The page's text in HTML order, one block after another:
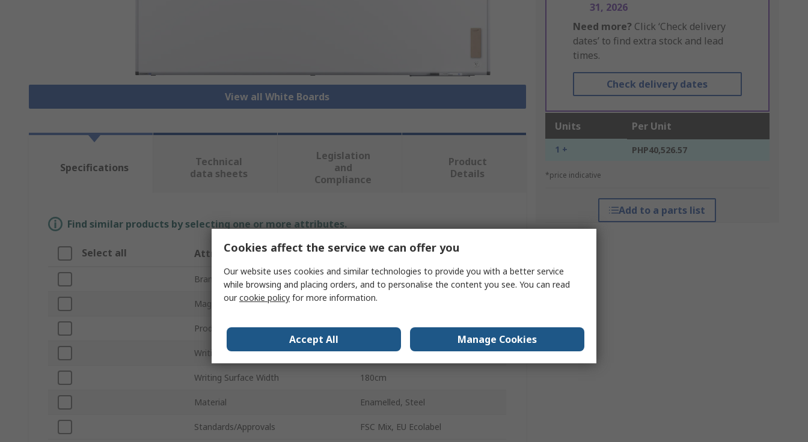
View all White Boards
31, 2026
Need more? Click ‘Check delivery
dates’ to find extra stock and lead
times.
Check delivery dates
Units Per Unit
1 + PHP40,526.57
*price indicative
Add to a parts list
Specifications
Technical
data sheets
Legislation
and
Compliance
Product
Details
Find similar products by selecting one or more attributes.
Select all Attribute Value
Brand Legamaster
Magnetic Yes
Product Type White Board
Writing Surface Height 120cm
Writing Surface Width 180cm
Material Enamelled, Steel
Standards/Approvals FSC Mix, EU Ecolabel
Cookies affect the service we can offer you
Our website uses cookies and similar technologies to provide you with a better service
while browsing and placing orders, and to personalise the content you see. You can read
ourcookie policy for more information.
Accept All Manage Cookies